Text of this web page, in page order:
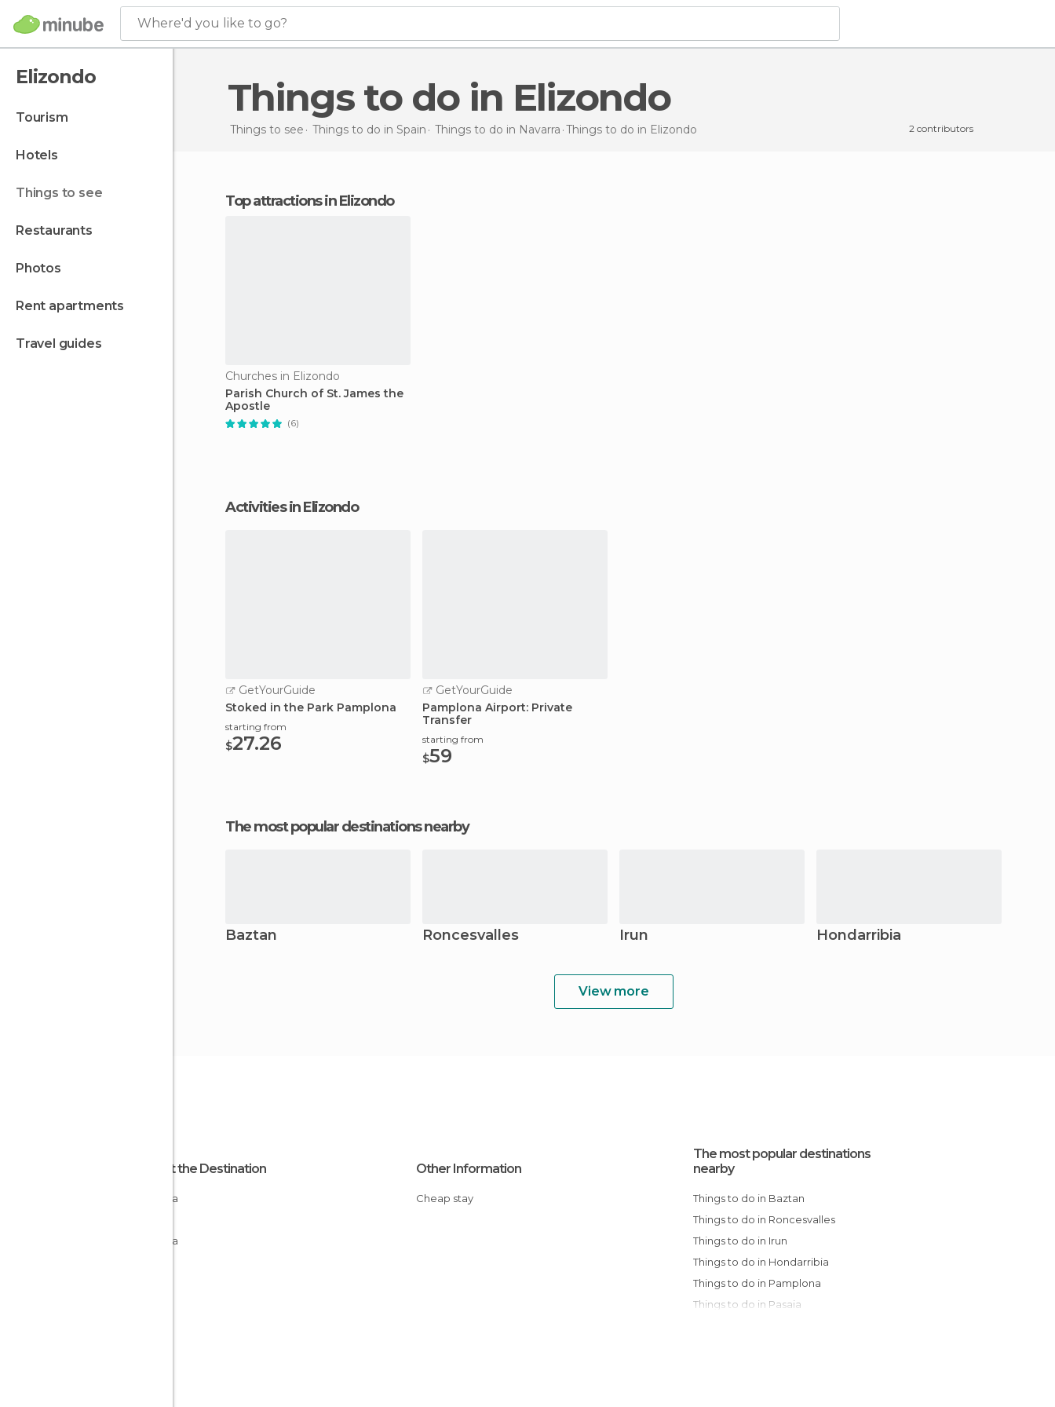
Where'd you like to go?
Elizondo
tourism
hotels
things to see
restaurants
photos
rent apartments
travel guides
Things to do in Elizondo
Things to see Things to do in Spain Things to do in Navarra Things to do in Elizondo 2 contributors
Top attractions in Elizondo
Churches in Elizondo
Parish Church of St. James the
Apostle
(6)
Activities in Elizondo
GetYourGuide
Stoked in the Park Pamplona
starting from
$27.26
GetYourGuide
Pamplona Airport: Private
Transfer
starting from
$59
The most popular destinations nearby
Baztan Roncesvalles Irun Hondarribia
View more
About the Destination
Navarra
Navarra
Other Information
Cheap stay
The most popular destinations
nearby
Things to do in Baztan
Things to do in Roncesvalles
Things to do in Irun
Things to do in Hondarribia
Things to do in Pamplona
Things to do in Pasaia